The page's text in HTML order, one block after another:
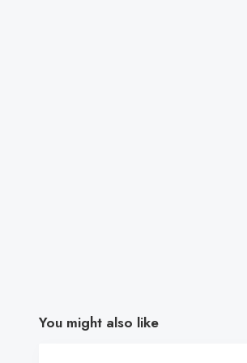
You might also like